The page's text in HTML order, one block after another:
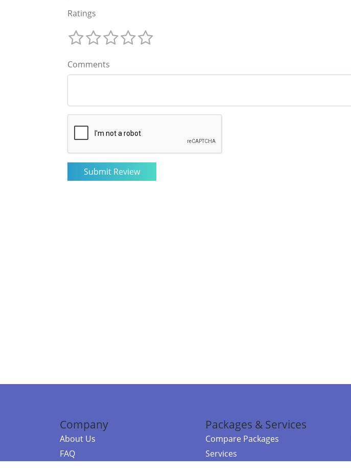
Ratings
Comments
Company
About Us
FAQ
Packages & Services
Compare Packages
Services